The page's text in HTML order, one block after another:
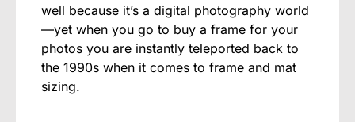
well because it’s a digital photography world
—yet when you go to buy a frame for your
photos you are instantly teleported back to
the 1990s when it comes to frame and mat
sizing.